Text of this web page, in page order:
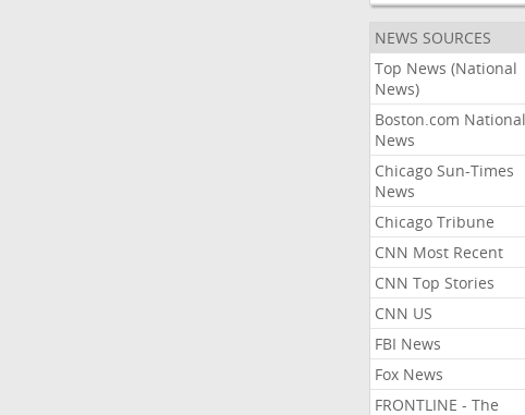
NEWS SOURCES
Top News (National
News)
Boston.com National
News
Chicago Sun-Times
News
Chicago Tribune
CNN Most Recent
CNN Top Stories
CNN US
FBI News
Fox News
FRONTLINE - The